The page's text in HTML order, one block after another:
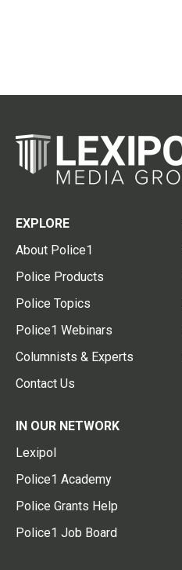
EXPLORE
About Police1
Police Products
Police Topics
Police1 Webinars
Columnists & Experts
Contact Us
IN OUR NETWORK
Lexipol
Police1 Academy
Police Grants Help
Police1 Job Board